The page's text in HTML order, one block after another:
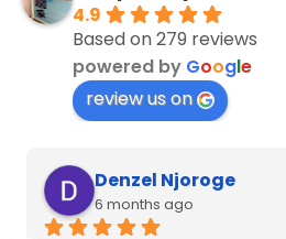
4.9
Based on 279 reviews
powered by Google
review us on
Denzel Njoroge
6 months ago